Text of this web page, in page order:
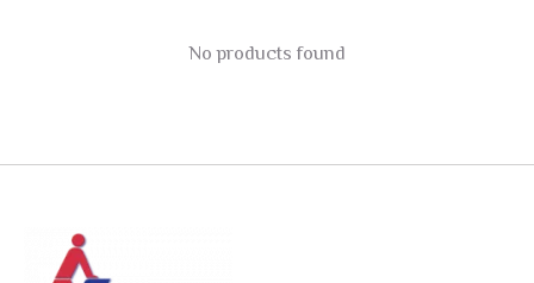
No products found